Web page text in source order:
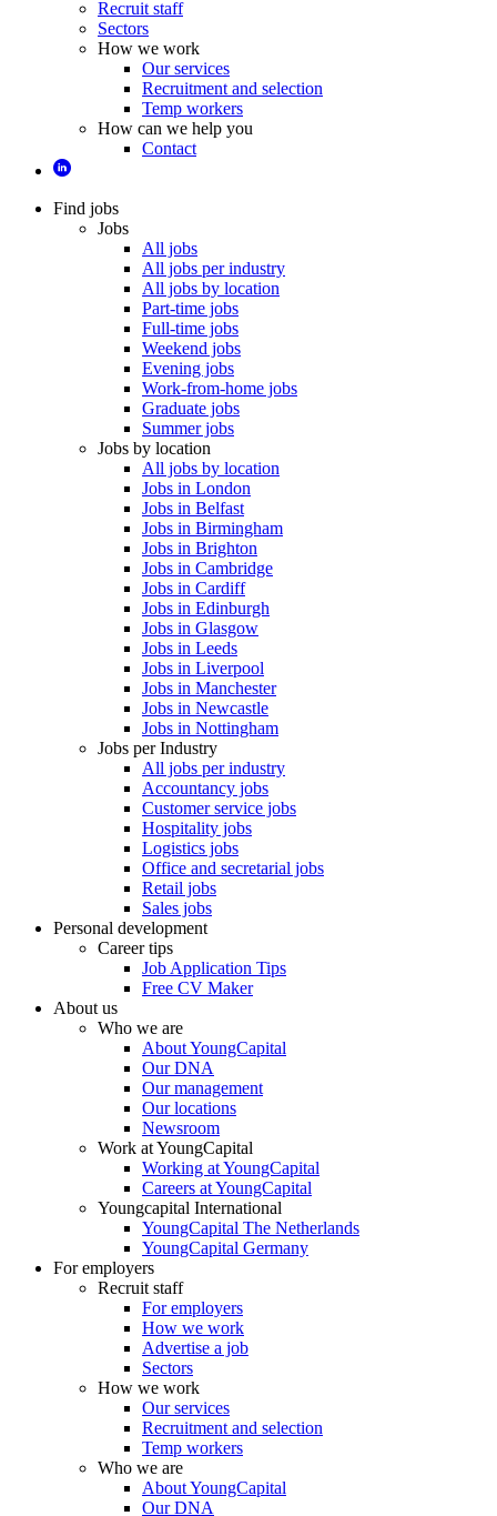
Recruit staff
Sectors
How we work
Our services
Recruitment and selection
Temp workers
How can we help you
Contact
Find jobs
Jobs
All jobs
All jobs per industry
All jobs by location
Part-time jobs
Full-time jobs
Weekend jobs
Evening jobs
Work-from-home jobs
Graduate jobs
Summer jobs
Jobs by location
All jobs by location
Jobs in London
Jobs in Belfast
Jobs in Birmingham
Jobs in Brighton
Jobs in Cambridge
Jobs in Cardiff
Jobs in Edinburgh
Jobs in Glasgow
Jobs in Leeds
Jobs in Liverpool
Jobs in Manchester
Jobs in Newcastle
Jobs in Nottingham
Jobs per Industry
All jobs per industry
Accountancy jobs
Customer service jobs
Hospitality jobs
Logistics jobs
Office and secretarial jobs
Retail jobs
Sales jobs
Personal development
Career tips
Job Application Tips
Free CV Maker
About us
Who we are
About YoungCapital
Our DNA
Our management
Our locations
Newsroom
Work at YoungCapital
Working at YoungCapital
Careers at YoungCapital
Youngcapital International
YoungCapital The Netherlands
YoungCapital Germany
For employers
Recruit staff
For employers
How we work
Advertise a job
Sectors
How we work
Our services
Recruitment and selection
Temp workers
Who we are
About YoungCapital
Our DNA